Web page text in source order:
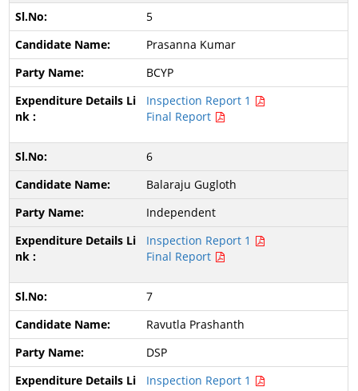
5
Prasanna Kumar
BCYP
Inspection Report 1
Final Report
6
Balaraju Gugloth
Independent
Inspection Report 1
Final Report
7
Ravutla Prashanth
DSP
Inspection Report 1